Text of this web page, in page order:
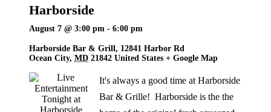
Harborside
August 7 @ 3:00 pm - 6:00 pm
Harborside Bar & Grill, 12841 Harbor Rd
Ocean City, MD 21842 United States + Google Map
It's always a good time at Harborside
Bar & Grille! Harborside is the the